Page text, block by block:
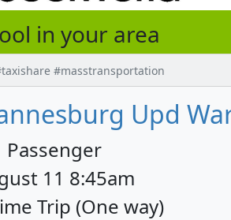
in your area
#masstransportation
Upd
Passenger
11 8:45am
Trip (One way)